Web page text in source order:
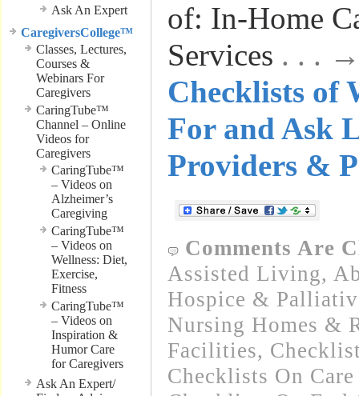
Ask An Expert
CaregiversCollege™
Classes, Lectures,
Courses &
Webinars For
Caregivers
CaringTube™
Channel – Online
Videos for
Caregivers
CaringTube™
– Videos on
Alzheimer’s
Caregiving
CaringTube™
– Videos on
Wellness: Diet,
Exercise,
Fitness
CaringTube™
– Videos on
Inspiration &
Humor Care
for Caregivers
Ask An Expert/
of: In-Home
Services . . . →
Checklists of
For and Ask
Providers &
Comments Are
Assisted Living,
Hospice &
Nursing Homes &
Facilities,
Checklists On